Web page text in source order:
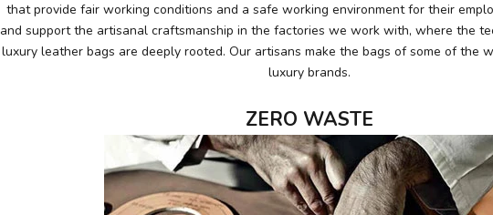
that provide fair working conditions and a safe working environment for their
and support the artisanal craftsmanship in the factories we work with, where the
luxury leather bags are deeply rooted. Our artisans make the bags of some of the
luxury brands.
ZERO WASTE